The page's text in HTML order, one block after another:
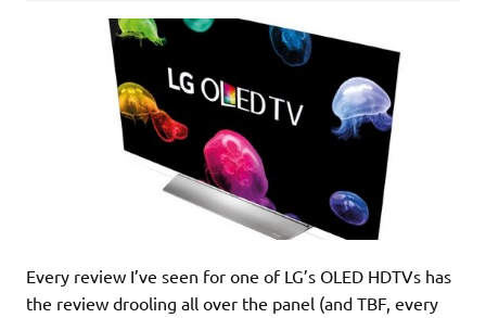
Every review I’ve seen for one of LG’s OLED HDTVs has
the review drooling all over the panel (and TBF, every